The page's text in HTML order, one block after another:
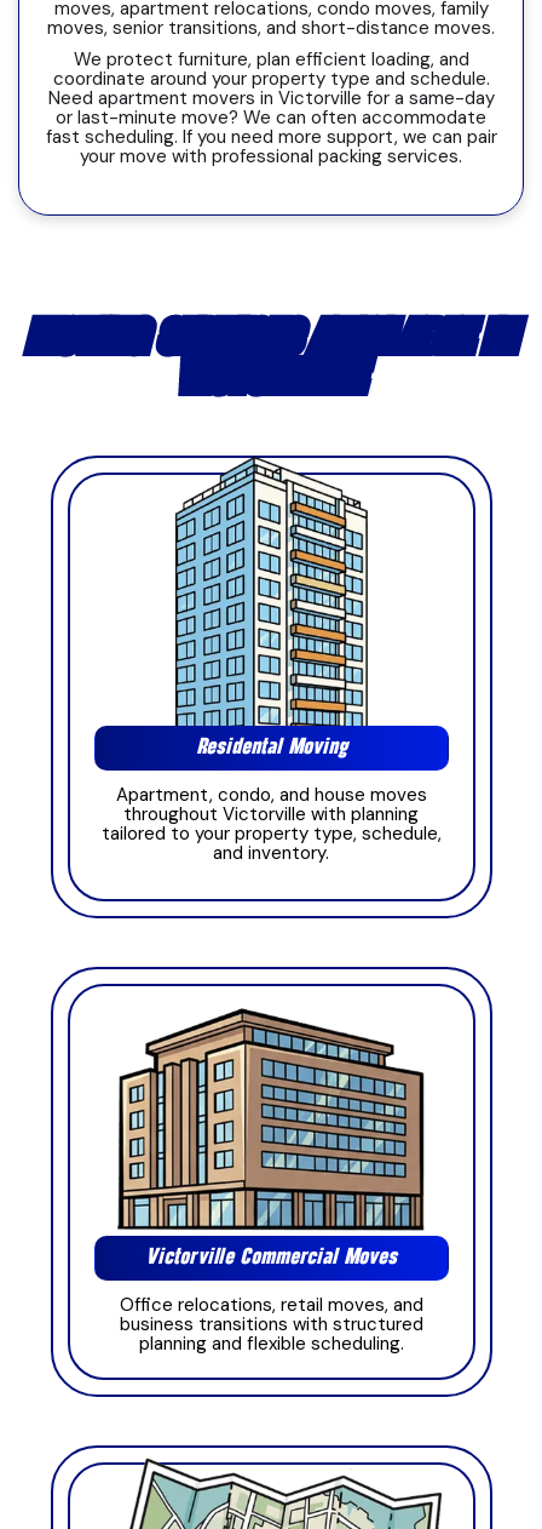
moves, apartment relocations, condo moves, family
moves, senior transitions, and short-distance moves.
We protect furniture, plan efficient loading, and
coordinate around your property type and schedule.
Need apartment movers in Victorville for a same-day
or last-minute move? We can often accommodate
fast scheduling. If you need more support, we can pair
your move with professional packing services.
MOVING SERVICES AVAILABLE IN
VICTORVILLE
Residental Moving
Apartment, condo, and house moves
throughout Victorville with planning
tailored to your property type, schedule,
and inventory.
Victorville Commercial Moves
Office relocations, retail moves, and
business transitions with structured
planning and flexible scheduling.